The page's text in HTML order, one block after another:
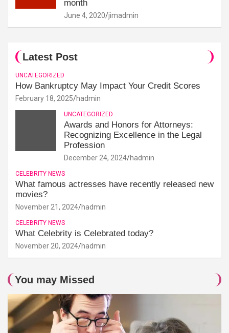
month
June 4, 2020 jimadmin
Latest Post
UNCATEGORIZED
How Bankruptcy May Impact Your Credit Scores
February 18, 2025 hadmin
UNCATEGORIZED
Awards and Honors for Attorneys:
Recognizing Excellence in the Legal
Profession
December 24, 2024 hadmin
CELEBRITY NEWS
What famous actresses have recently released new
movies?
November 21, 2024 hadmin
CELEBRITY NEWS
What Celebrity is Celebrated today?
November 20, 2024 hadmin
You may Missed